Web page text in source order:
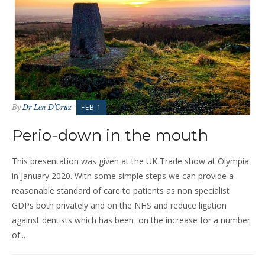
ByDr Len D'Cruz FEB 1
Perio-down in the mouth
This presentation was given at the UK Trade show at Olympia
in January 2020. With some simple steps we can provide a
reasonable standard of care to patients as non specialist
GDPs both privately and on the NHS and reduce ligation
against dentists which has been on the increase for a number
of...